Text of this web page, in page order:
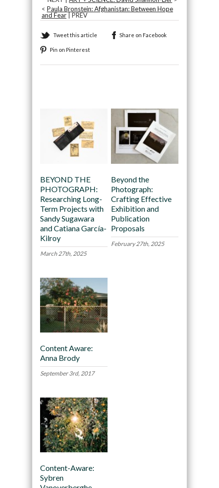
< Paula Bronstein: Afghanistan: Between Hope
and Fear| PREV
Tweet this article Share on Facebook
Pin on Pinterest
BEYOND THE
PHOTOGRAPH:
Researching Long-
Term Projects with
Sandy Sugawara
and Catiana García-
Kilroy
March 27th, 2025
Beyond the
Photograph:
Crafting Effective
Exhibition and
Publication
Proposals
February 27th, 2025
Content Aware:
Anna Brody
September 3rd, 2017
Content-Aware:
Sybren